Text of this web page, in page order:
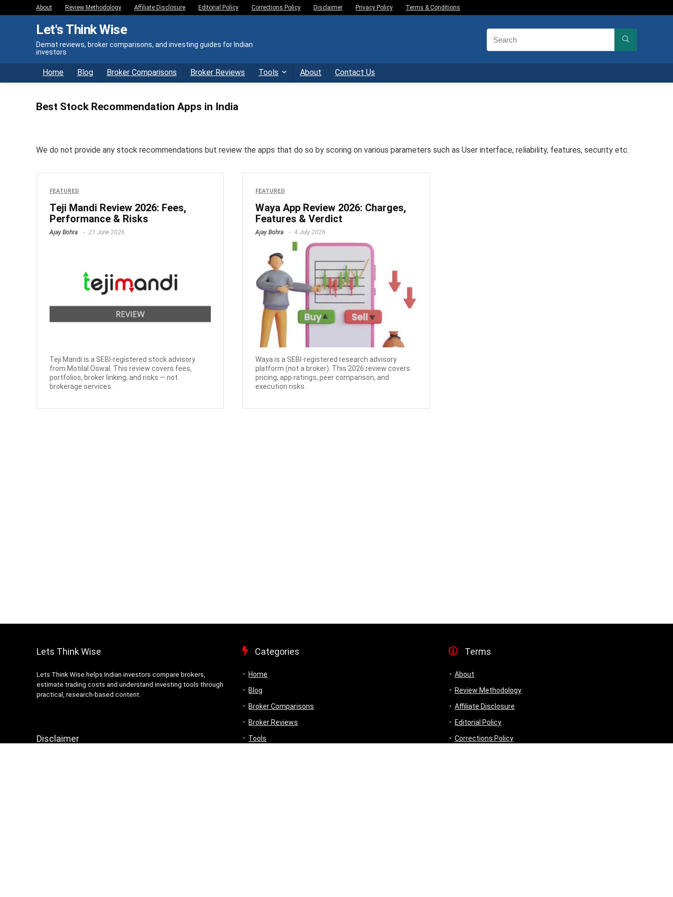
About Review Methodology Affiliate Disclosure Editorial Policy Corrections Policy Disclaimer Privacy Policy Terms & Conditions
Let's Think Wise
Demat reviews, broker comparisons, and investing guides for Indian
investors
Home Blog Broker Comparisons Broker Reviews Tools About Contact Us
Best Stock Recommendation Apps in India
We do not provide any stock recommendations but review the apps that do so by scoring on various parameters such as User interface, reliability, features, security etc.
FEATURED
Teji Mandi Review 2026: Fees,
Performance & Risks
Ajay Bohra 21 June 2026
Teji Mandi is a SEBI-registered stock advisory
from Motilal Oswal. This review covers fees,
portfolios, broker linking, and risks — not
brokerage services.
FEATURED
Waya App Review 2026: Charges,
Features & Verdict
Ajay Bohra 4 July 2026
Waya is a SEBI-registered research advisory
platform (not a broker). This 2026 review covers
pricing, app ratings, peer comparison, and
execution risks.
Lets Think Wise
Lets Think Wise helps Indian investors compare brokers,
estimate trading costs and understand investing tools through
practical, research-based content.
Disclaimer
Categories
Home
Blog
Broker Comparisons
Broker Reviews
Tools
Terms
About
Review Methodology
Affiliate Disclosure
Editorial Policy
Corrections Policy